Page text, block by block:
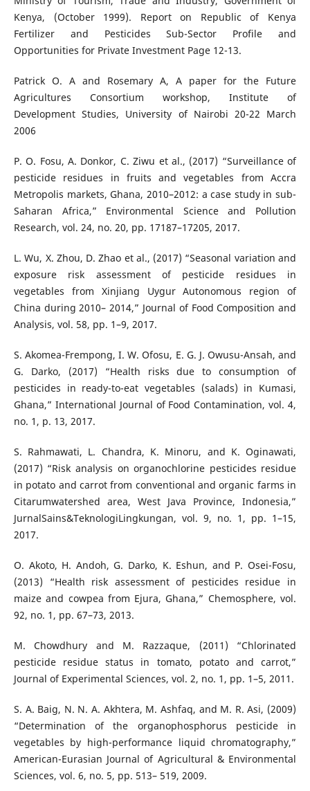
Kenya, (October 1999). Report on Republic of Kenya
Fertilizer and Pesticides Sub-Sector Profile and
Opportunities for Private Investment Page 12-13.
Patrick O. A and Rosemary A, A paper for the Future
Agricultures Consortium workshop, Institute of
Development Studies, University of Nairobi 20-22 March
2006
P. O. Fosu, A. Donkor, C. Ziwu et al., (2017) “Surveillance of
pesticide residues in fruits and vegetables from Accra
Metropolis markets, Ghana, 2010–2012: a case study in sub-
Saharan Africa,” Environmental Science and Pollution
Research, vol. 24, no. 20, pp. 17187–17205, 2017.
L. Wu, X. Zhou, D. Zhao et al., (2017) “Seasonal variation and
exposure risk assessment of pesticide residues in
vegetables from Xinjiang Uygur Autonomous region of
China during 2010– 2014,” Journal of Food Composition and
Analysis, vol. 58, pp. 1–9, 2017.
S. Akomea-Frempong, I. W. Ofosu, E. G. J. Owusu-Ansah, and
G. Darko, (2017) “Health risks due to consumption of
pesticides in ready-to-eat vegetables (salads) in Kumasi,
Ghana,” International Journal of Food Contamination, vol. 4,
no. 1, p. 13, 2017.
S. Rahmawati, L. Chandra, K. Minoru, and K. Oginawati,
(2017) “Risk analysis on organochlorine pesticides residue
in potato and carrot from conventional and organic farms in
Citarumwatershed area, West Java Province, Indonesia,”
JurnalSains&TeknologiLingkungan, vol. 9, no. 1, pp. 1–15,
2017.
O. Akoto, H. Andoh, G. Darko, K. Eshun, and P. Osei-Fosu,
(2013) “Health risk assessment of pesticides residue in
maize and cowpea from Ejura, Ghana,” Chemosphere, vol.
92, no. 1, pp. 67–73, 2013.
M. Chowdhury and M. Razzaque, (2011) “Chlorinated
pesticide residue status in tomato, potato and carrot,”
Journal of Experimental Sciences, vol. 2, no. 1, pp. 1–5, 2011.
S. A. Baig, N. N. A. Akhtera, M. Ashfaq, and M. R. Asi, (2009)
“Determination of the organophosphorus pesticide in
vegetables by high-performance liquid chromatography,”
American-Eurasian Journal of Agricultural & Environmental
Sciences, vol. 6, no. 5, pp. 513– 519, 2009.